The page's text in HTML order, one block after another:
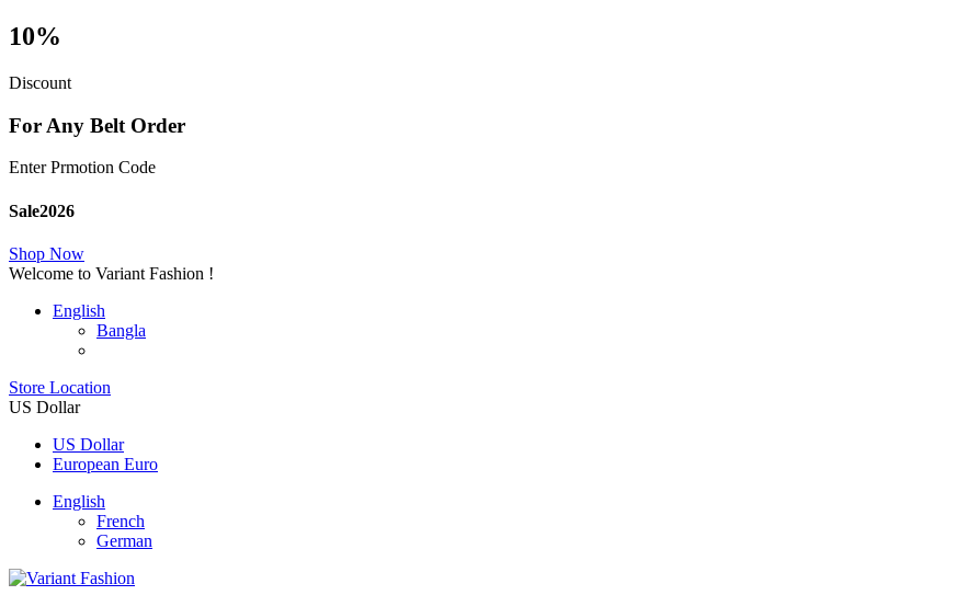
10%
Discount
For Any Belt Order
Enter Prmotion Code
Sale2026
Shop Now
Welcome to Variant Fashion !
English
Bangla
Store Location
US Dollar
US Dollar
European Euro
English
French
German